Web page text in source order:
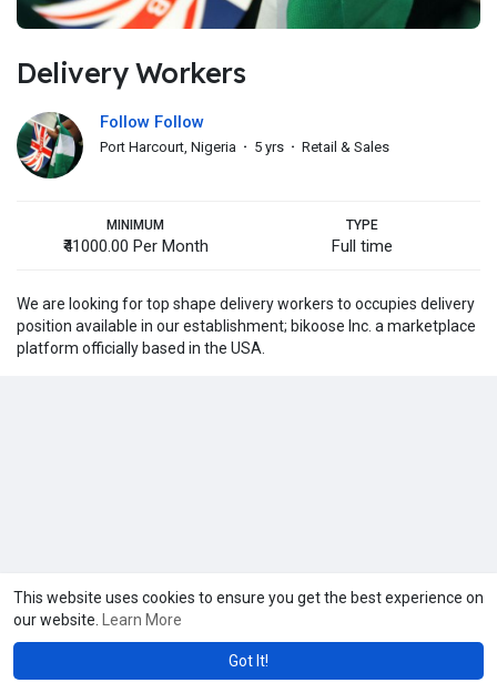
This website uses cookies to ensure you get the best experience on
our website.
Learn More
Got It!
Delivery Workers
Follow Follow
Port Harcourt, Nigeria · 5 yrs · Retail & Sales
MINIMUM
₹41000.00 Per Month
TYPE
Full time
We are looking for top shape delivery workers to occupies delivery
position available in our establishment; bikoose Inc. a marketplace
platform officially based in the USA.